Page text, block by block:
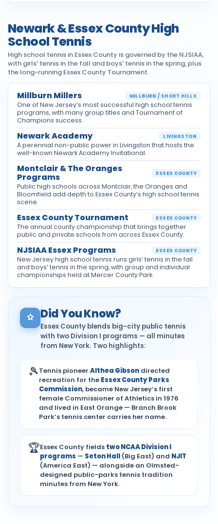
Newark & Essex County High
School Tennis
High school tennis in Essex County is governed by the NJSIAA,
with girls' tennis in the fall and boys' tennis in the spring, plus
the long-running Essex County Tournament.
Millburn Millers MILLBURN / SHORT HILLS
One of New Jersey’s most successful high school tennis
programs, with many group titles and Tournament of
Champions success.
Newark Academy LIVINGSTON
A perennial non-public power in Livingston that hosts the
well-known Newark Academy Invitational.
Montclair & The Oranges
Programs ESSEX COUNTY
Public high schools across Montclair, the Oranges and
Bloomfield add depth to Essex County’s high school tennis
scene.
Essex County Tournament ESSEX COUNTY
The annual county championship that brings together
public and private schools from across Essex County.
NJSIAA Essex Programs ESSEX COUNTY
New Jersey high school tennis runs girls’ tennis in the fall
and boys’ tennis in the spring, with group and individual
championships held at Mercer County Park.
Did You Know?
Essex County blends big-city public tennis
with two Division I programs — all minutes
from New York. Two highlights:
🎾Tennis pioneer Althea Gibson directed
recreation for the Essex County Parks
Commission, became New Jersey’s first
female Commissioner of Athletics in 1976
and lived in East Orange — Branch Brook
Park’s tennis center carries her name.
🏆Essex County fields two NCAA Division I
programs — Seton Hall (Big East) and NJIT
(America East) — alongside an Olmsted-
designed public-parks tennis tradition
minutes from New York.